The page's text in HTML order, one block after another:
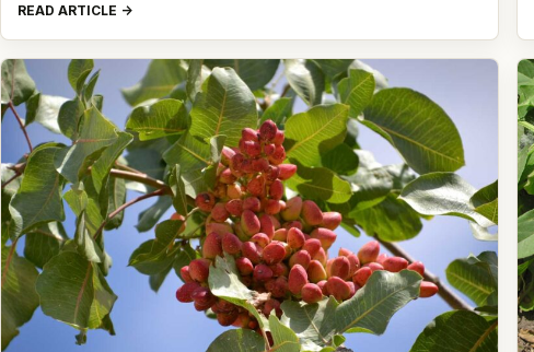
READ ARTICLE